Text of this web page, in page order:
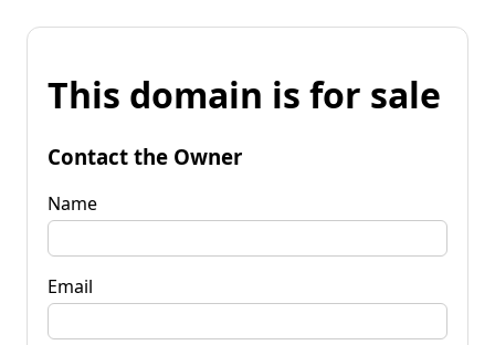
This domain is for sale
Contact the Owner
Name
Email